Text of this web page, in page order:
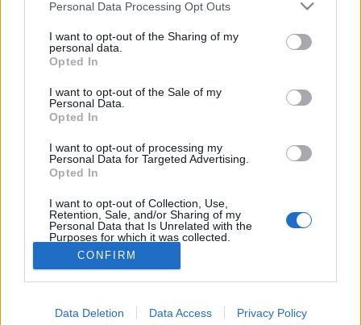
Please note that this website/app uses one or more Google
not limited to your visit or usage behaviour. You may click to
grant or deny consent to Google and its third-party tags to
use your data for below specified purposes in below Google
consent section.
Personal Data Processing Opt Outs
I want to opt-out of the Sharing of my
personal data.
Opted In
I want to opt-out of the Sale of my
Personal Data.
Opted In
I want to opt-out of processing my
Personal Data for Targeted Advertising.
Opted In
I want to opt-out of Collection, Use,
Retention, Sale, and/or Sharing of my
Personal Data that Is Unrelated with the
Purposes for which it was collected.
Opted Out
Google consents
I want to allow Google to enable storage
CONFIRM
Data Deletion Data Access Privacy Policy
bevételénél.”. Második rész
A magyar honvédelem napja. 4. rész
nemzetikonyvtar •2026. május 22.
Május 21. Buda 1849-es visszafoglalásának
emléknapja. A magyar szabadságharc tavaszi
Görgei Artúr vezette honvédsereg háromhetes
ostrom után visszafoglalta Buda várát. Ennek
napon ünneplik a magyar…